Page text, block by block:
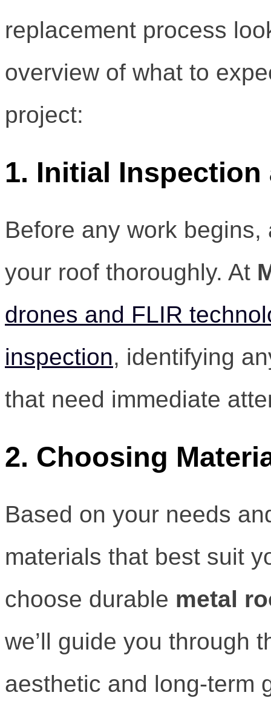
replacement process
overview of what to
project:
1. Initial
Before any work
your roof thoroughly. At
drones and FLIR
inspection, identifying
that need immediate
2. Choosing
Based on your needs
materials that best suit
choose durable metal
we’ll guide you through
aesthetic and long-term